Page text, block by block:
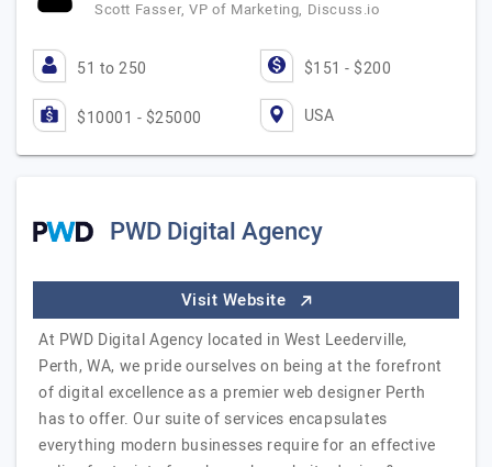
Scott Fasser, VP of Marketing, Discuss.io
51 to 250 $151 - $200
$10001 - $25000 USA
PWD Digital Agency
Visit Website
At PWD Digital Agency located in West Leederville,
Perth, WA, we pride ourselves on being at the forefront
of digital excellence as a premier web designer Perth
has to offer. Our suite of services encapsulates
everything modern businesses require for an effective